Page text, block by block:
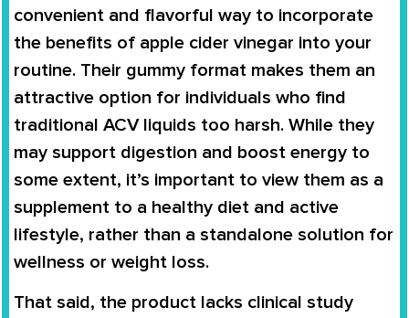
convenient and flavorful way to incorporate
the benefits of apple cider vinegar into your
routine. Their gummy format makes them an
attractive option for individuals who find
traditional ACV liquids too harsh. While they
may support digestion and boost energy to
some extent, it’s important to view them as a
supplement to a healthy diet and active
lifestyle, rather than a standalone solution for
wellness or weight loss.
That said, the product lacks clinical study